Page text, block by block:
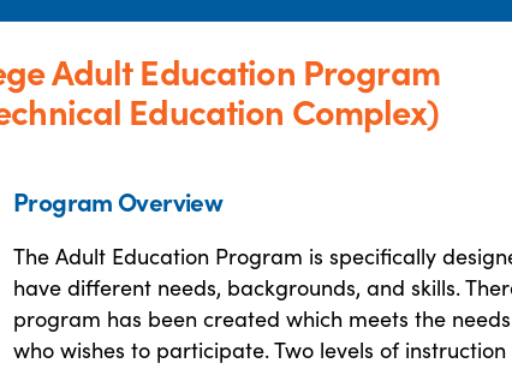
Adult Education Program
Education Complex)
Program Overview
The Adult Education Program is specifically
have different needs, backgrounds, and skills.
program has been created which meets the
who wishes to participate. Two levels of